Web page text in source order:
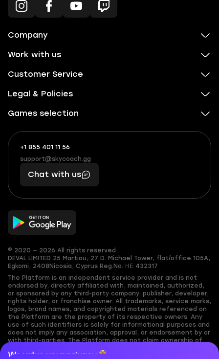
We value your privacy
Company
Work with us
Customer Service
Legal & Policies
Games selection
+1 855 401 11 56
+1
(855)
401
56
What
boosts
you,
makes
you
support@skycoach.gg
support@skycoach.gg
Chat with us
© 2020 — 2026 All rights reserved
DEVAL LIMITED 25 Martiou, 27 D. Michael Tower, flat/office 105A,
Egkomi, 2408 Nicosia, Cyprus Reg.No. ΗΕ 432317
The Platform is an independent service provider and is not
endorsed by, directly affiliated with, maintained, authorized,
or sponsored by any third-party company, publisher, developer,
rights holder, or franchise owner. All trademarks, service marks,
logos, brand names, and copyrighted materials referenced on
the Platform are the property of its respective owners. Any
use of such identifiers is solely for informational purposes and
does not imply any association, approval, or endorsement by or
with third-parties. The Platform does not claim ownership of
assumes no responsibility for its accuracy. Users are solely